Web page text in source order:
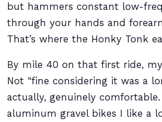
but hammers constant low-
through your hands and
That’s where the Honky Tonk
By mile 40 on that first ride,
Not “fine considering it was a
actually, genuinely comfortable.
aluminum gravel bikes I like a